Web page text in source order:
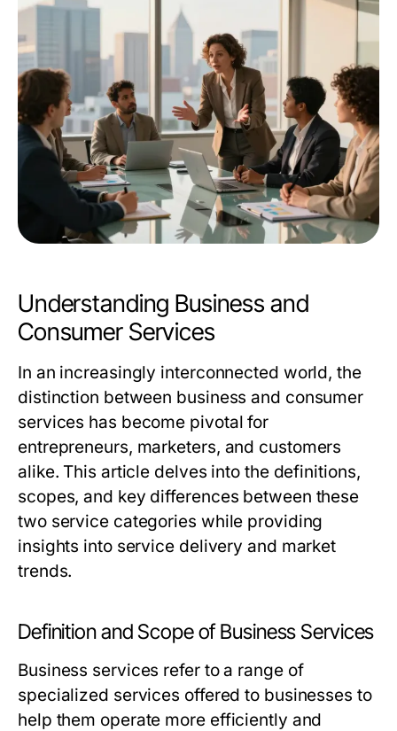
Understanding Business and
Consumer Services
In an increasingly interconnected world, the
distinction between business and consumer
services has become pivotal for
entrepreneurs, marketers, and customers
alike. This article delves into the definitions,
scopes, and key differences between these
two service categories while providing
insights into service delivery and market
trends.
Definition and Scope of Business Services
Business services refer to a range of
specialized services offered to businesses to
help them operate more efficiently and